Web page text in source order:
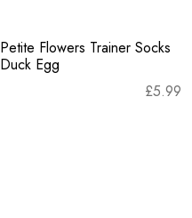
Petite Flowers Trainer Socks
Duck Egg
£5.99